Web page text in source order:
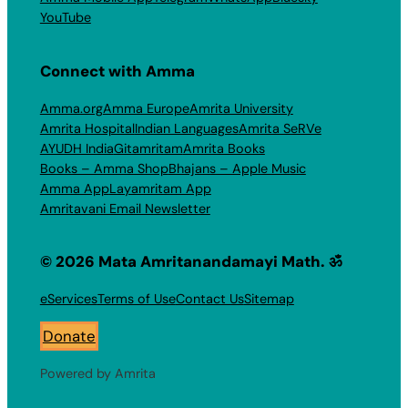
YouTube
Connect with Amma
Amma.orgAmma EuropeAmrita University
Amrita HospitalIndian LanguagesAmrita SeRVe
AYUDH IndiaGitamritamAmrita Books
Books – Amma ShopBhajans – Apple Music
Amma AppLayamritam App
Amritavani Email Newsletter
© 2026 Mata Amritanandamayi Math. ॐ
eServicesTerms of UseContact UsSitemap
Donate
Powered by Amrita